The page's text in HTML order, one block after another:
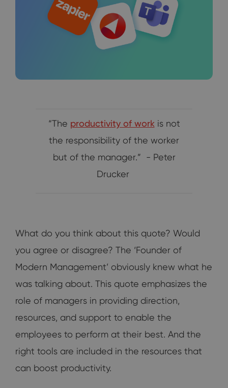
“The productivity of workis not
the responsibility of the worker
but of the manager.” - Peter
Drucker
What do you think about this quote? Would
you agree or disagree? The ‘Founder of
Modern Management’ obviously knew what he
was talking about. This quote emphasizes the
role of managers in providing direction,
resources, and support to enable the
employees to perform at their best. And the
right tools are included in the resources that
can boost productivity.